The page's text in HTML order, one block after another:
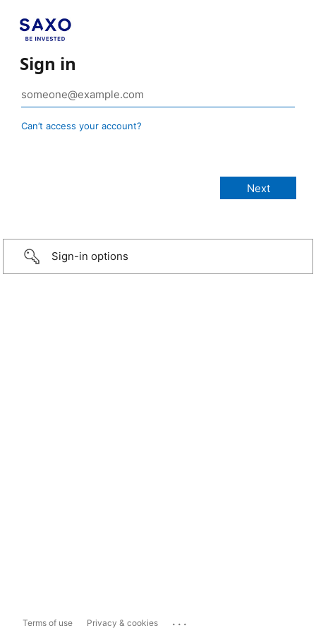
Sign in
Can’t access your account?
Sign-in options
Terms of use Privacy & cookies ...